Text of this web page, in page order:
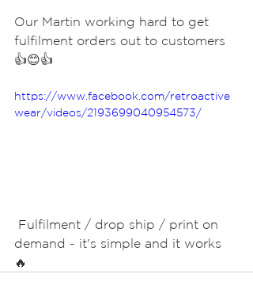
Our Martin working hard to get
fulfilment orders out to customers
👍😊👍
https://www.facebook.com/retroactive
wear/videos/2193699040954573/
demand - it's simple and it works
🔥